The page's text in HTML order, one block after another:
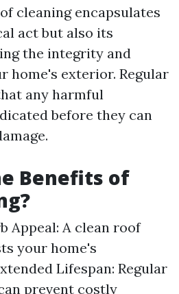
cleaning encapsulates
act but also its
the integrity and
home's exterior. Regular
any harmful
before they can
Benefits of
Appeal: A clean roof
your home's
Lifespan: Regular
prevent costly